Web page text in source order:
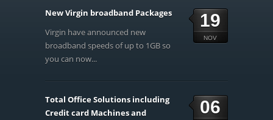
19
NOV
New Virgin broadband Packages
Virgin have announced new
broadband speeds of up to 1GB so
you can now...
06
Total Office Solutions including
Credit card Machines and